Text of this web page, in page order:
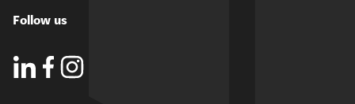
Follow us